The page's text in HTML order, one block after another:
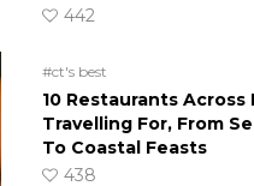
442
#ct's best
10 Restaurants Across
Travelling For, From
To Coastal Feasts
438